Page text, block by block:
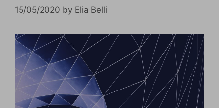
15/05/2020 by Elia Belli